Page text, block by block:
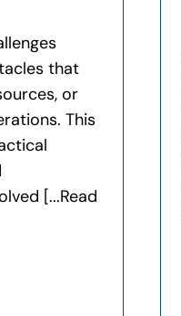
that
or
This
[...Read